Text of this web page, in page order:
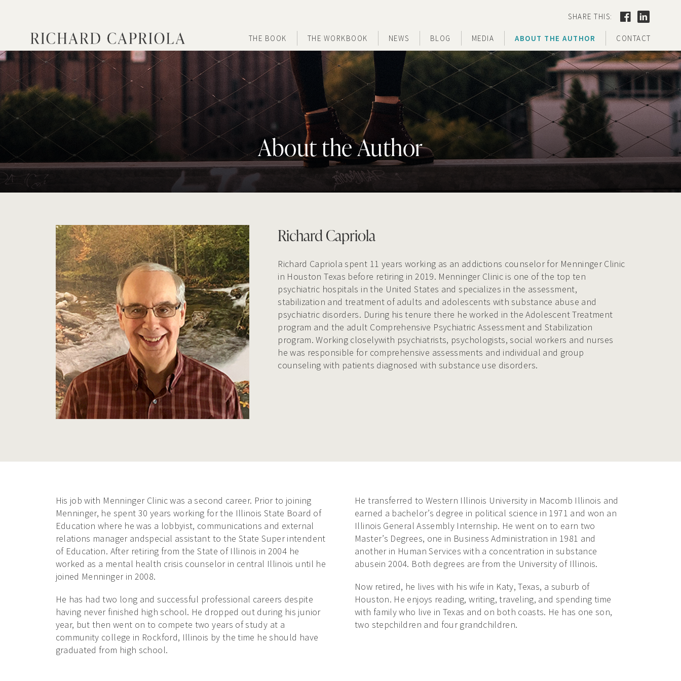
SHARE THIS:
THE BOOK THE WORKBOOK NEWS BLOG MEDIA ABOUT THE AUTHOR CONTACT
About the Author
Richard Capriola
Richard Capriola spent 11 years working as an addictions counselor for Menninger Clinic
in Houston Texas before retiring in 2019. Menninger Clinic is one of the top ten
psychiatric hospitals in the United States and specializes in the assessment,
stabilization and treatment of adults and adolescents with substance abuse and
psychiatric disorders. During his tenure there he worked in the Adolescent Treatment
program and the adult Comprehensive Psychiatric Assessment and Stabilization
program. Working closelywith psychiatrists, psychologists, social workers and nurses
he was responsible for comprehensive assessments and individual and group
counseling with patients diagnosed with substance use disorders.
His job with Menninger Clinic was a second career. Prior to joining
Menninger, he spent 30 years working for the Illinois State Board of
Education where he was a lobbyist, communications and external
relations manager andspecial assistant to the State Super intendent
of Education. After retiring from the State of Illinois in 2004 he
worked as a mental health crisis counselor in central Illinois until he
joined Menninger in 2008.
He has had two long and successful professional careers despite
having never finished high school. He dropped out during his junior
year, but then went on to compete two years of study at a
community college in Rockford, Illinois by the time he should have
graduated from high school.
He transferred to Western Illinois University in Macomb Illinois and
earned a bachelor’s degree in political science in 1971 and won an
Illinois General Assembly Internship. He went on to earn two
Master’s Degrees, one in Business Administration in 1981 and
another in Human Services with a concentration in substance
abusein 2004. Both degrees are from the University of Illinois.
Now retired, he lives with his wife in Katy, Texas, a suburb of
Houston. He enjoys reading, writing, traveling, and spending time
with family who live in Texas and on both coasts. He has one son,
two stepchildren and four grandchildren.